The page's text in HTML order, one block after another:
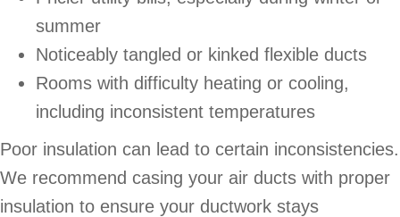
summer
Noticeably tangled or kinked flexible ducts
Rooms with difficulty heating or cooling,
including inconsistent temperatures
Poor insulation can lead to certain inconsistencies.
We recommend casing your air ducts with proper
insulation to ensure your ductwork stays